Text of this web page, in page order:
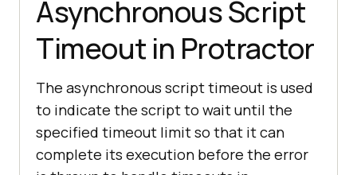
Asynchronous Script
Timeout in Protractor
The asynchronous script timeout is used
to indicate the script to wait until the
specified timeout limit so that it can
complete its execution before the error